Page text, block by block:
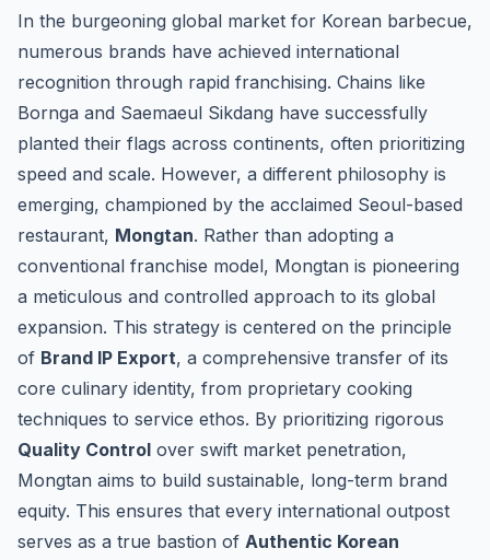
In the burgeoning global market for Korean barbecue,
numerous brands have achieved international
recognition through rapid franchising. Chains like
Bornga and Saemaeul Sikdang have successfully
planted their flags across continents, often prioritizing
speed and scale. However, a different philosophy is
emerging, championed by the acclaimed Seoul-based
restaurant, Mongtan. Rather than adopting a
conventional franchise model, Mongtan is pioneering
a meticulous and controlled approach to its global
expansion. This strategy is centered on the principle
of Brand IP Export, a comprehensive transfer of its
core culinary identity, from proprietary cooking
techniques to service ethos. By prioritizing rigorous
Quality Control over swift market penetration,
Mongtan aims to build sustainable, long-term brand
equity. This ensures that every international outpost
serves as a true bastion of Authentic Korean